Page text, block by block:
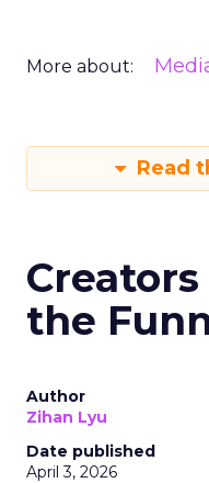
More about:
Read
the
Author
Zihan Lyu
Date published
April 3, 2026